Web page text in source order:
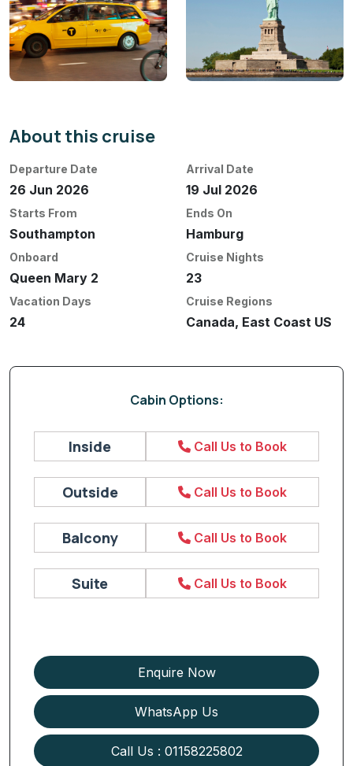
About this cruise
Departure Date
26 Jun 2026
Arrival Date
19 Jul 2026
Starts From
Southampton
Ends On
Hamburg
Onboard
Queen Mary 2
Cruise Nights
23
Vacation Days
24
Cruise Regions
Canada, East Coast US
Cabin Options:
Inside Call Us to Book
Outside Call Us to Book
Balcony Call Us to Book
Suite Call Us to Book
Enquire Now
WhatsApp Us
Call Us : 01158225802